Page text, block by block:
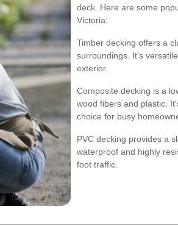
deck. Here are some
Victoria:
Timber decking offers a
surroundings. It's
exterior.
Composite decking is a
wood fibers and plastic.
choice for busy
PVC decking provides a
waterproof and highly
foot traffic.